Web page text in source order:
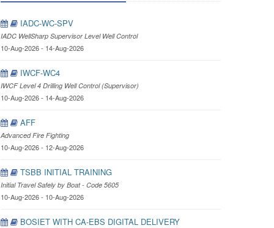
IADC-WC-SPV
IADC WellSharp Supervisor Level Well Control
10-Aug-2026 - 14-Aug-2026
IWCF-WC4
IWCF Level 4 Drilling Well Control (Supervisor)
10-Aug-2026 - 14-Aug-2026
AFF
Advanced Fire Fighting
10-Aug-2026 - 12-Aug-2026
TSBB INITIAL TRAINING
Initial Travel Safely by Boat - Code 5605
10-Aug-2026 - 10-Aug-2026
BOSIET WITH CA-EBS DIGITAL DELIVERY